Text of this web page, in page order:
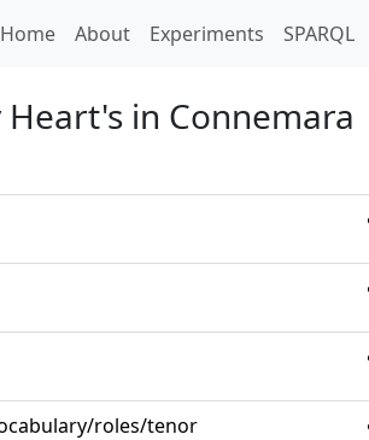
Home(current)
About Experiments SPARQL
in Connemara
roles/tenor